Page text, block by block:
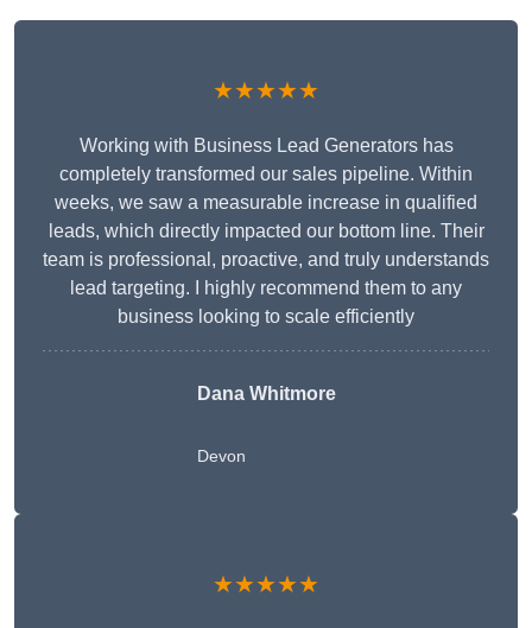
★★★★★
Working with Business Lead Generators has
completely transformed our sales pipeline. Within
weeks, we saw a measurable increase in qualified
leads, which directly impacted our bottom line. Their
team is professional, proactive, and truly understands
lead targeting. I highly recommend them to any
business looking to scale efficiently
Dana Whitmore
Devon
★★★★★